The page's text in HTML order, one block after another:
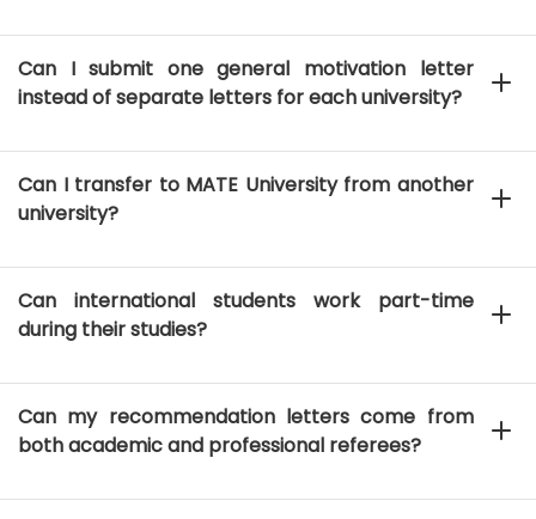
Can I submit one general motivation letter
instead of separate letters for each university?
Can I transfer to MATE University from another
university?
Can international students work part-time
during their studies?
Can my recommendation letters come from
both academic and professional referees?